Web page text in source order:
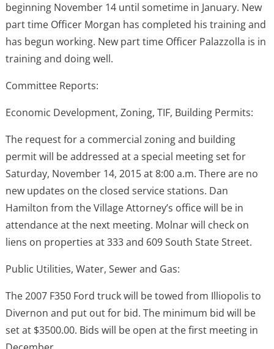
beginning November 14 until sometime in January. New
part time Officer Morgan has completed his training and
has begun working. New part time Officer Palazzolla is in
training and doing well.
Committee Reports:
Economic Development, Zoning, TIF, Building Permits:
The request for a commercial zoning and building
permit will be addressed at a special meeting set for
Saturday, November 14, 2015 at 8:00 a.m. There are no
new updates on the closed service stations. Dan
Hamilton from the Village Attorney’s office will be in
attendance at the next meeting. Molnar will check on
liens on properties at 333 and 609 South State Street.
Public Utilities, Water, Sewer and Gas:
The 2007 F350 Ford truck will be towed from Illiopolis to
Divernon and put out for bid. The minimum bid will be
set at $3500.00. Bids will be open at the first meeting in